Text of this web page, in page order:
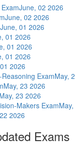
June, 02 2026
June, 02 2026
June, 01 2026
01 2026
01 2026
01 2026
2026
ExamMay,
May, 23 2026
May, 23 2026
Makers Exam
2026
Exams